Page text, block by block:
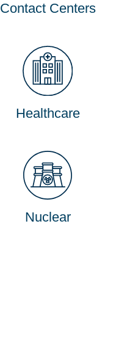
Contact Centers
Healthcare
Nuclear